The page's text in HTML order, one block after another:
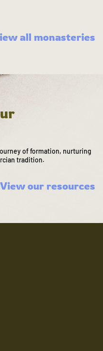
all monasteries
of formation, nurturing
tradition.
View our resources